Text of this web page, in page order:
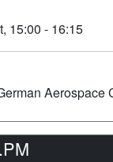
15:00 - 16:15
Aerospace